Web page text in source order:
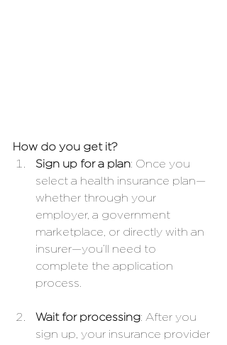
How do you get it?
Sign up for a plan: Once you
select a health insurance plan—
whether through your
employer, a government
marketplace, or directly with an
insurer—you’ll need to
complete the application
process.
Wait for processing: After you
sign up, your insurance provider